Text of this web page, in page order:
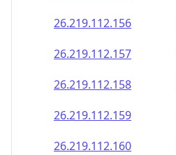
26.219.112.158
26.219.112.159
26.219.112.160
26.219.112.161
26.219.112.162